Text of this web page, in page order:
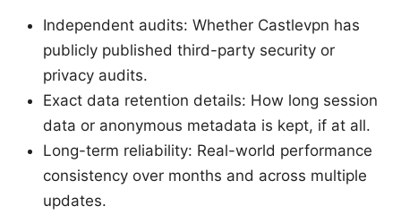
Independent audits: Whether Castlevpn has
publicly published third-party security or
privacy audits.
Exact data retention details: How long session
data or anonymous metadata is kept, if at all.
Long-term reliability: Real-world performance
consistency over months and across multiple
updates.